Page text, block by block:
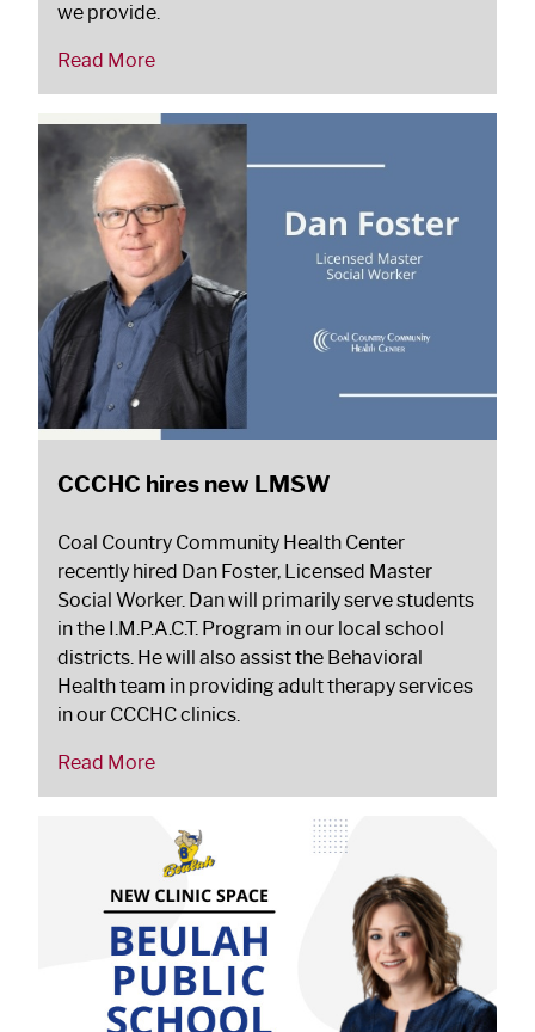
we provide.
Read More
CCCHC hires new LMSW
Coal Country Community Health Center
recently hired Dan Foster, Licensed Master
Social Worker. Dan will primarily serve students
in the I.M.P.A.C.T. Program in our local school
districts. He will also assist the Behavioral
Health team in providing adult therapy services
in our CCCHC clinics.
Read More